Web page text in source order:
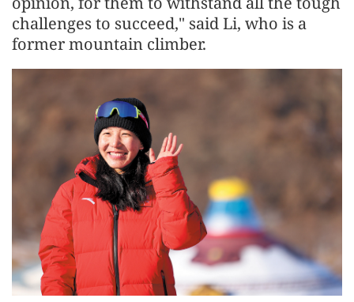
challenges to succeed," said Li, who is a
former mountain climber.